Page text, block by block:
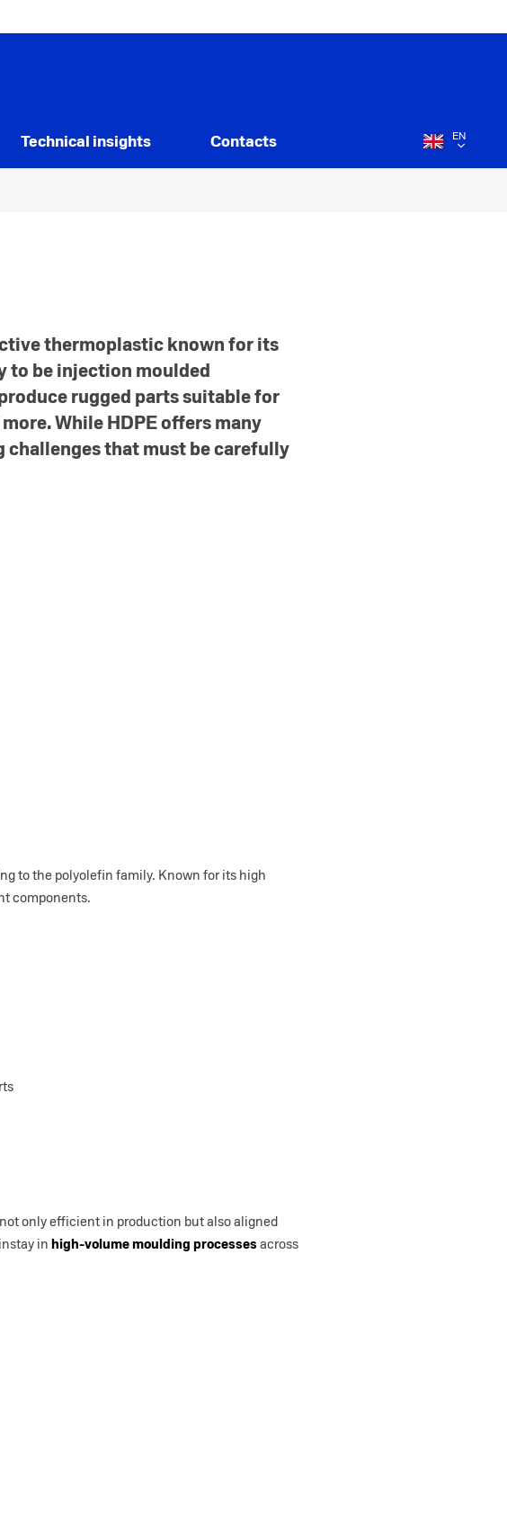
Technical insights Contacts EN
thermoplastic known for its
to be injection moulded
rugged parts suitable for
While HDPE offers many
challenges that must be carefully
to the polyolefin family. Known for its high
components.
only efficient in production but also aligned
in high-volume moulding processesacross